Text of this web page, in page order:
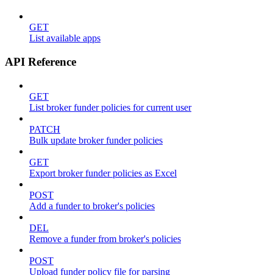
GET
List available apps
API Reference
GET
List broker funder policies for current user
PATCH
Bulk update broker funder policies
GET
Export broker funder policies as Excel
POST
Add a funder to broker's policies
DEL
Remove a funder from broker's policies
POST
Upload funder policy file for parsing